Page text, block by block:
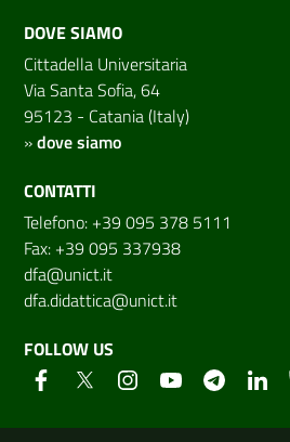
DOVE SIAMO
Cittadella Universitaria
Via Santa Sofia, 64
95123 - Catania (Italy)
»dove siamo
CONTATTI
Telefono: +39 095 378 5111
Fax: +39 095 337938
dfa@unict.it
dfa.didattica@unict.it
FOLLOW US